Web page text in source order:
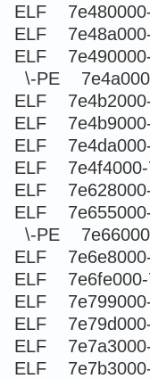
ELF
ELF
ELF
\-PE
ELF
ELF
ELF
ELF
ELF
ELF
\-PE
ELF
ELF
ELF
ELF
ELF
ELF